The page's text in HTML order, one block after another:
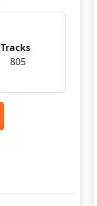
Tracks
805